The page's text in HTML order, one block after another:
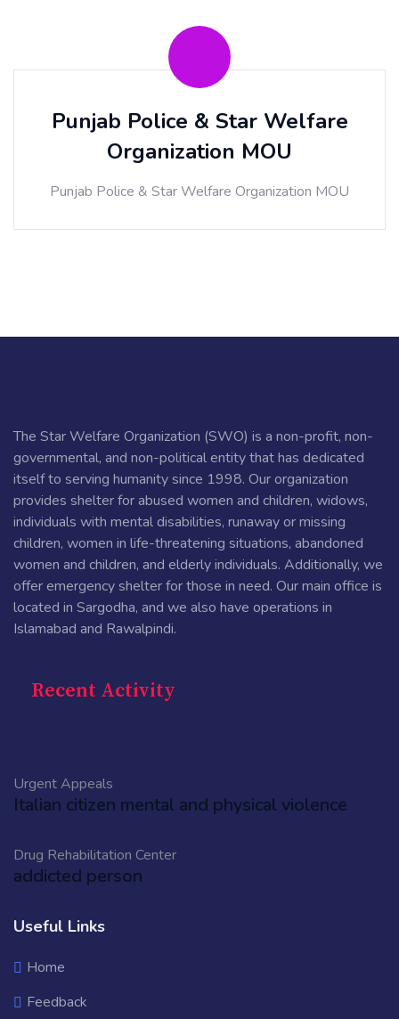
Punjab Police & Star Welfare
Organization MOU
Punjab Police & Star Welfare Organization MOU
The Star Welfare Organization (SWO) is a non-profit, non-
governmental, and non-political entity that has dedicated
itself to serving humanity since 1998. Our organization
provides shelter for abused women and children, widows,
individuals with mental disabilities, runaway or missing
children, women in life-threatening situations, abandoned
women and children, and elderly individuals. Additionally, we
offer emergency shelter for those in need. Our main office is
located in Sargodha, and we also have operations in
Islamabad and Rawalpindi.
Recent Activity
Urgent Appeals
Italian citizen mental and physical violence
Drug Rehabilitation Center
addicted person
Useful Links
Home
Feedback